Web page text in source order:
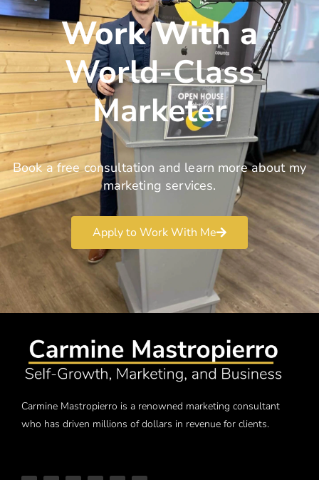
Work With a
World-Class
Marketer
Book a free consultation and learn more about my
marketing services.
Apply to Work With Me
Carmine Mastropierro is a renowned marketing consultant
who has driven millions of dollars in revenue for clients.